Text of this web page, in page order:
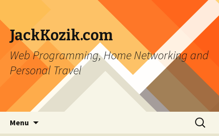
JackKozik.com
Web Programming, Home Networking and
Personal Travel
Menu
Search
for: